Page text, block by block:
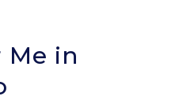
Me in